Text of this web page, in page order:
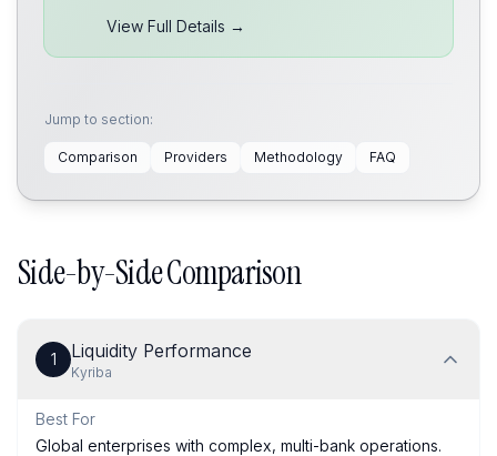
View Full Details →
Jump to section:
Comparison Providers Methodology FAQ
Side-by-Side Comparison
1 Liquidity Performance
Kyriba
Best For
Global enterprises with complex, multi-bank operations.